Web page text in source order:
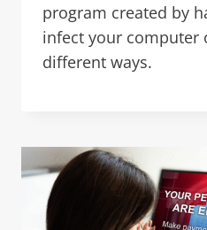
program created by
infect your computer
different ways.